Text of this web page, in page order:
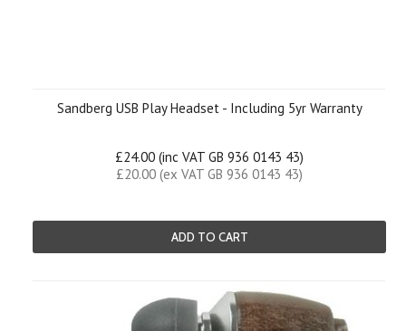
Sandberg USB Play Headset - Including 5yr Warranty
£24.00 (inc VAT GB 936 0143 43)
£20.00 (ex VAT GB 936 0143 43)
ADD TO CART